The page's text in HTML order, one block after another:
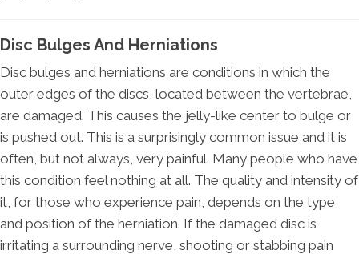
Disc Bulges And Herniations
Disc bulges and herniations are conditions in which the
outer edges of the discs, located between the vertebrae,
are damaged. This causes the jelly-like center to bulge or
is pushed out. This is a surprisingly common issue and it is
often, but not always, very painful. Many people who have
this condition feel nothing at all. The quality and intensity of
it, for those who experience pain, depends on the type
and position of the herniation. If the damaged disc is
irritating a surrounding nerve, shooting or stabbing pain